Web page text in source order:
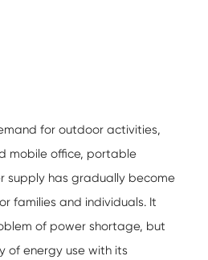
for outdoor activities,
mobile office, portable
supply has gradually become
families and individuals. It
of power shortage, but
of energy use with its